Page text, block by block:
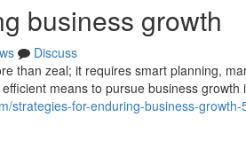
business growth
Discuss
than zeal; it requires smart planning,
means to pursue business growth
strategies-for-enduring-business-growth-